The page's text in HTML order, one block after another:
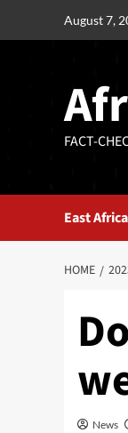
August 7,
FACT-
East Africa
HOME
News